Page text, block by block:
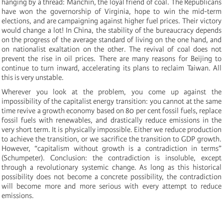
hanging by a thread: Manchin, the loyal friend of coal. The Republicans
have won the governorship of Virginia, hope to win the mid-term
elections, and are campaigning against higher fuel prices. Their victory
would change a lot! In China, the stability of the bureaucracy depends
on the progress of the average standard of living on the one hand, and
on nationalist exaltation on the other. The revival of coal does not
prevent the rise in oil prices. There are many reasons for Beijing to
continue to turn inward, accelerating its plans to reclaim Taiwan. All
this is very unstable.
Wherever you look at the problem, you come up against the
impossibility of the capitalist energy transition: you cannot at the same
time revive a growth economy based on 80 per cent fossil fuels, replace
fossil fuels with renewables, and drastically reduce emissions in the
very short term. It is physically impossible. Either we reduce production
to achieve the transition, or we sacrifice the transition to GDP growth.
However, “capitalism without growth is a contradiction in terms”
(Schumpeter). Conclusion: the contradiction is insoluble, except
through a revolutionary systemic change. As long as this historical
possibility does not become a concrete possibility, the contradiction
will become more and more serious with every attempt to reduce
emissions.